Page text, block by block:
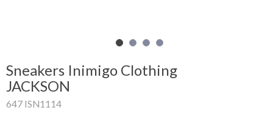
Sneakers Inimigo Clothing
JACKSON
647 ISN1114